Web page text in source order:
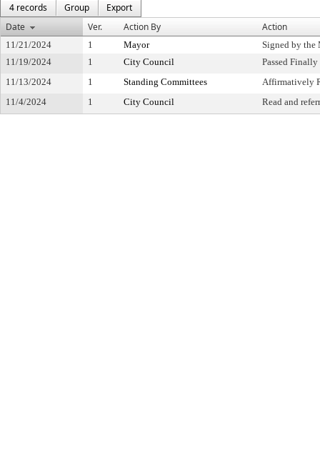
4 records
Group
Export
Date
Ver. Action By Action
11/21/2024 1 Mayor
Signed by the
11/19/2024
1 City Council
Passed Finally
11/13/2024
1 Standing Committees
Affirmatively
11/4/2024
1 City Council Read and